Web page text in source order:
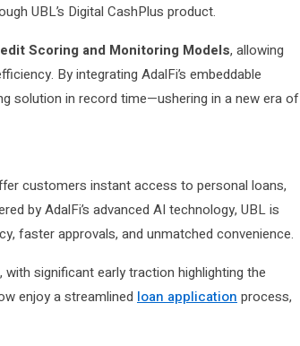
UBL’s Digital CashPlus product.
Scoring and Monitoring Models, allowing
By integrating AdalFi’s embeddable
solution in record time—ushering in a new era of
customers instant access to personal loans,
by AdalFi’s advanced AI technology, UBL is
faster approvals, and unmatched convenience.
significant early traction highlighting the
enjoy a streamlined loan application process,